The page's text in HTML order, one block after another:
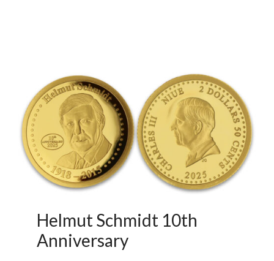
Helmut Schmidt 10th
Anniversary